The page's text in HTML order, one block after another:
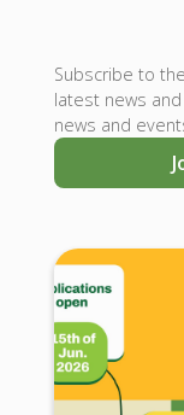
Subscribe to
latest news
news and